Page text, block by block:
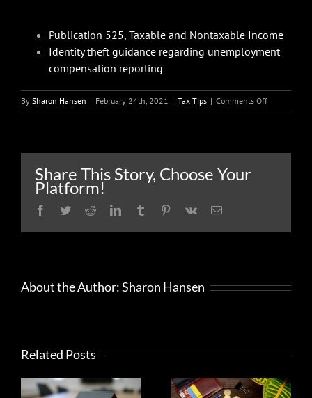
Publication 525, Taxable and Nontaxable Income
Identity theft guidance regarding unemployment
compensation reporting
By Sharon Hansen | February 24th, 2021 | Tax Tips | Comments Offon
People
Share This Story, Choose Your
Platform!
Facebook
TwitterRedditLinkedInTumblr Pinterest
Vk Email
About the Author:Sharon Hansen
Related Posts
Help to
What